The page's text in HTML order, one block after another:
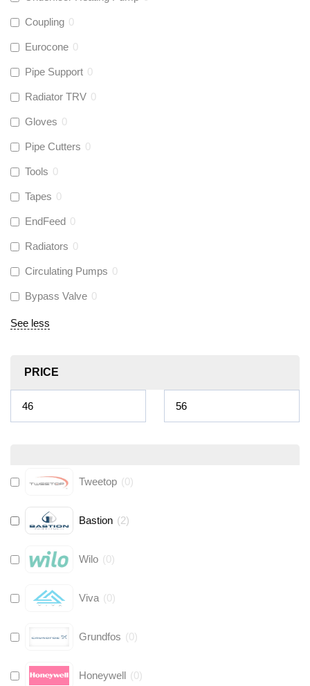
Coupling 0
Eurocone 0
Pipe Support 0
Radiator TRV 0
Gloves 0
Pipe Cutters 0
Tools 0
Tapes 0
EndFeed 0
Radiators 0
Circulating Pumps 0
Bypass Valve 0
See less
PRICE
Tweetop (0)
Bastion (2)
Wilo (0)
Viva (0)
Grundfos (0)
Honeywell (0)